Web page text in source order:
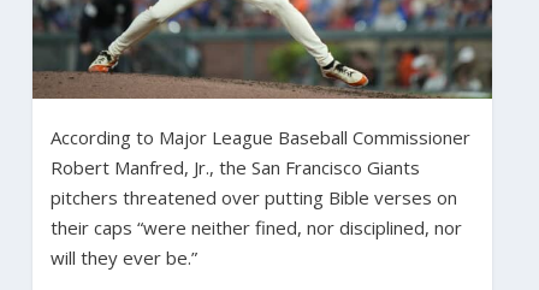
According to Major League Baseball Commissioner
Robert Manfred, Jr., the San Francisco Giants
pitchers threatened over putting Bible verses on
their caps “were neither fined, nor disciplined, nor
will they ever be.”